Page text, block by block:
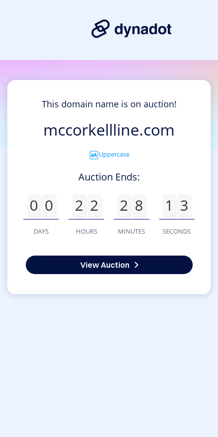
This domain name is on auction!
mccorkellline.com
Uppercase
Auction Ends:
0 0
DAYS
2 2
HOURS
2 8
MINUTES
1 3
SECONDS
View Auction